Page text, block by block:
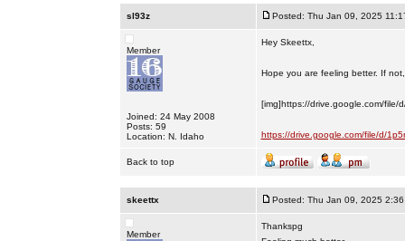
sl93z Posted: Thu Jan 09, 2025
Member
Joined: 24 May 2008
Posts: 59
Location: N. Idaho
Hey Skeettx,
Hope you are feeling better. If
[img]https://drive.google.com/file/
https://drive.google.com/file/d/
Back to top
skeettx Posted: Thu Jan 09, 2025 2:36
Member
Thankspg